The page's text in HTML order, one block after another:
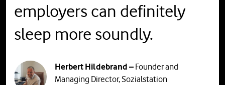
employers can definitely
sleep more soundly.
Herbert Hildebrand – Founder and
Managing Director, Sozialstation